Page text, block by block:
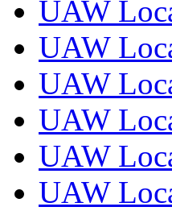
UAW
UAW
UAW
UAW
UAW
UAW